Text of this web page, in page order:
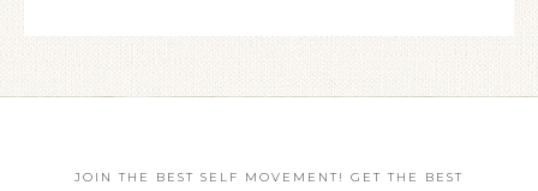
JOIN THE BEST SELF MOVEMENT! GET THE BEST